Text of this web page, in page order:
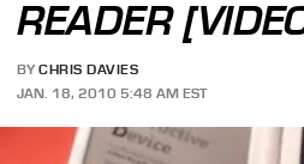
READER
BY CHRIS DAVIES
JAN. 18, 2010 5:48 AM EST